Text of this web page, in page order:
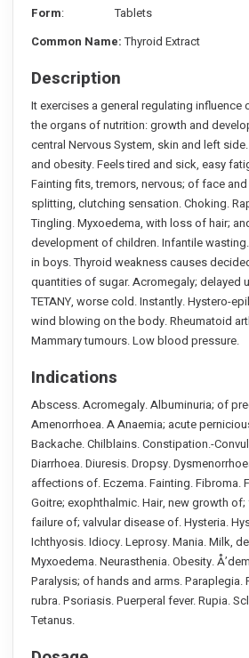
Form: Tablets
Common Name:Thyroid Extract
Description
It exercises a general regulating influence
the organs of nutrition: growth and
central Nervous System, skin and left
and obesity. Feels tired and sick, easy
Fainting fits, tremors, nervous; of face
splitting, clutching sensation. Choking.
Tingling. Myxoedema, with loss of hair;
development of children. Infantile
in boys. Thyroid weakness causes
quantities of sugar. Acromegaly; delayed
TETANY, worse cold. Instantly. Hystero-
wind blowing on the body. Rheumatoid
Mammary tumours. Low blood pressure.
Indications
Abscess. Acromegaly. Albuminuria; of
Amenorrhoea. A Anaemia; acute
Backache. Chilblains. Constipation.-
Diarrhoea. Diuresis. Dropsy.
affections of. Eczema. Fainting. Fibroma.
Goitre; exophthalmic. Hair, new growth
failure of; valvular disease of. Hysteria.
Ichthyosis. Idiocy. Leprosy. Mania. Milk,
Myxoedema. Neurasthenia. Obesity.
Paralysis; of hands and arms. Paraplegia.
rubra. Psoriasis. Puerperal fever. Rupia.
Tetanus.